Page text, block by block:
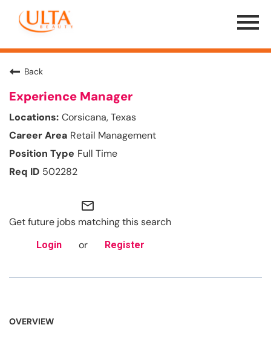
Menu
Toggle
Back
Experience Manager
Corsicana, Texas
Retail Management
Full Time
502282
mail_outline
Get future jobs matching this search
Login or Register
OVERVIEW